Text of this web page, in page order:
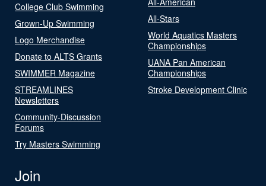
College Club Swimming
Grown-Up Swimming
Logo Merchandise
Donate to ALTS Grants
SWIMMER Magazine
STREAMLINES
Newsletters
Community-Discussion
Forums
Try Masters Swimming
All-Stars
World Aquatics Masters
Championships
UANA Pan American
Championships
Stroke Development Clinic
Join